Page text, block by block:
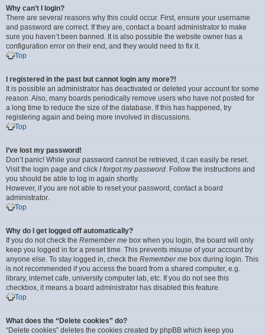
Why can’t I login?
There are several reasons why this could occur. First, ensure your username
and password are correct. If they are, contact a board administrator to make
sure you haven’t been banned. It is also possible the website owner has a
configuration error on their end, and they would need to fix it.
Top
I registered in the past but cannot login any more?!
It is possible an administrator has deactivated or deleted your account for some
reason. Also, many boards periodically remove users who have not posted for
a long time to reduce the size of the database. If this has happened, try
registering again and being more involved in discussions.
Top
I’ve lost my password!
Don’t panic! While your password cannot be retrieved, it can easily be reset.
Visit the login page and click I forgot my password. Follow the instructions and
you should be able to log in again shortly.
However, if you are not able to reset your password, contact a board
administrator.
Top
Why do I get logged off automatically?
If you do not check the Remember me box when you login, the board will only
keep you logged in for a preset time. This prevents misuse of your account by
anyone else. To stay logged in, check the Remember me box during login. This
is not recommended if you access the board from a shared computer, e.g.
library, internet cafe, university computer lab, etc. If you do not see this
checkbox, it means a board administrator has disabled this feature.
Top
What does the “Delete cookies” do?
“Delete cookies” deletes the cookies created by phpBB which keep you